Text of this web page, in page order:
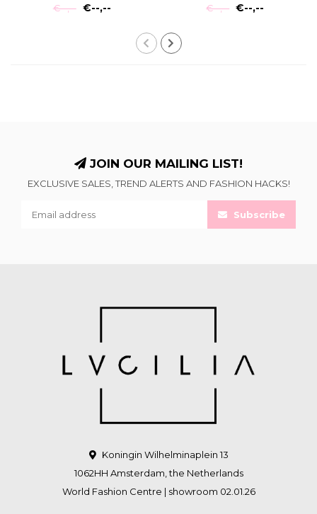
€--,-- €--,-- €--,-- €--,--
JOIN OUR MAILING LIST!
EXCLUSIVE SALES, TREND ALERTS AND FASHION HACKS!
Subscribe
Koningin Wilhelminaplein 13
1062HH Amsterdam, the Netherlands
World Fashion Centre | showroom 02.01.26